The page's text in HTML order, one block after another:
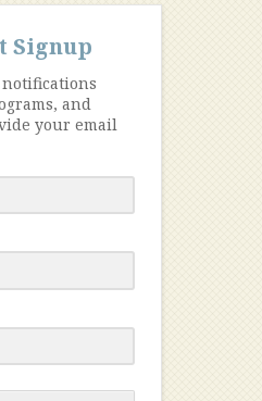
Signup
and
your email